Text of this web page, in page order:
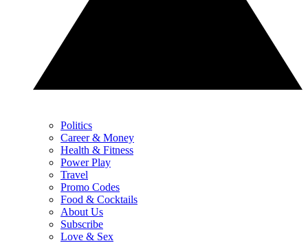
Politics
Career & Money
Health & Fitness
Power Play
Travel
Promo Codes
Food & Cocktails
About Us
Subscribe
Love & Sex